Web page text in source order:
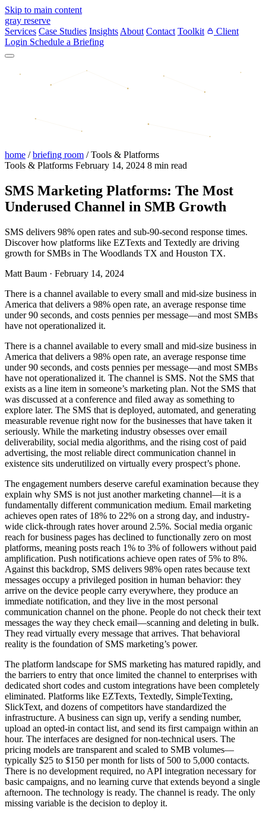
Skip to main content
gray reserve
Services Case Studies Insights About Contact Toolkit
Client
Login Schedule a Briefing
home / briefing room / Tools & Platforms
Tools & Platforms February 14, 2024 8 min read
SMS Marketing Platforms: The Most
Underused Channel in SMB Growth
SMS delivers 98% open rates and sub-90-second response times.
Discover how platforms like EZTexts and Textedly are driving
growth for SMBs in The Woodlands TX and Houston TX.
Matt Baum · February 14, 2024
There is a channel available to every small and mid-size business in
America that delivers a 98% open rate, an average response time
under 90 seconds, and costs pennies per message—and most SMBs
have not operationalized it.
There is a channel available to every small and mid-size business in
America that delivers a 98% open rate, an average response time
under 90 seconds, and costs pennies per message—and most SMBs
have not operationalized it. The channel is SMS. Not the SMS that
exists as a line item in someone’s marketing plan. Not the SMS that
was discussed at a conference and filed away as something to
explore later. The SMS that is deployed, automated, and generating
measurable revenue right now for the businesses that have taken it
seriously. While the marketing industry obsesses over email
deliverability, social media algorithms, and the rising cost of paid
advertising, the most reliable direct communication channel in
existence sits underutilized on virtually every prospect’s phone.
The engagement numbers deserve careful examination because they
explain why SMS is not just another marketing channel—it is a
fundamentally different communication medium. Email marketing
achieves open rates of 18% to 22% on a strong day, and industry-
wide click-through rates hover around 2.5%. Social media organic
reach for business pages has declined to functionally zero on most
platforms, meaning posts reach 1% to 3% of followers without paid
amplification. Push notifications achieve open rates of 5% to 8%.
Against this backdrop, SMS delivers 98% open rates because text
messages occupy a privileged position in human behavior: they
arrive on the device people carry everywhere, they produce an
immediate notification, and they live in the most personal
communication channel on the phone. People do not check their text
messages the way they check email—scanning and deleting in bulk.
They read virtually every message that arrives. That behavioral
reality is the foundation of SMS marketing’s power.
The platform landscape for SMS marketing has matured rapidly, and
the barriers to entry that once limited the channel to enterprises with
dedicated short codes and custom integrations have been completely
eliminated. Platforms like EZTexts, Textedly, SimpleTexting,
SlickText, and dozens of competitors have standardized the
infrastructure. A business can sign up, verify a sending number,
upload an opted-in contact list, and send its first campaign within an
hour. The interfaces are designed for non-technical users. The
pricing models are transparent and scaled to SMB volumes—
typically $25 to $150 per month for lists of 500 to 5,000 contacts.
There is no development required, no API integration necessary for
basic campaigns, and no learning curve that extends beyond a single
afternoon. The technology is ready. The channel is ready. The only
missing variable is the decision to deploy it.